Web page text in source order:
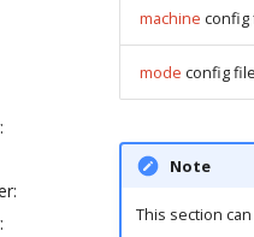
machine config
mode config
Note
This section